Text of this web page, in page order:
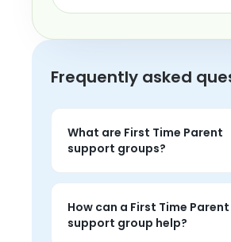
Frequently asked
What are First Time Parent
support groups?
First Time Parent support
live peer conversations
can share experiences,
judgment, and feel less
How can a First Time Parent
support group help?